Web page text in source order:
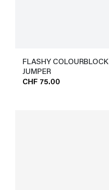
FLASHY COLOURBLOCK
JUMPER
CHF 75.00